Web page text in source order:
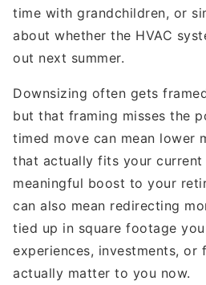
time with grandchildren, or
about whether the HVAC
out next summer.
Downsizing often gets
but that framing misses the
timed move can mean lower
that actually fits your current
meaningful boost to your
can also mean redirecting
tied up in square footage
experiences, investments, or
actually matter to you now.